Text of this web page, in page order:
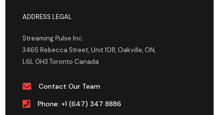
ADDRESS LEGAL
Streaming Pulse Inc.
3465 Rebecca Street, Unit 108, Oakville, ON,
L6L 0H3 Toronto Canada
Contact Our Team
Phone: +1 (647) 347 8886